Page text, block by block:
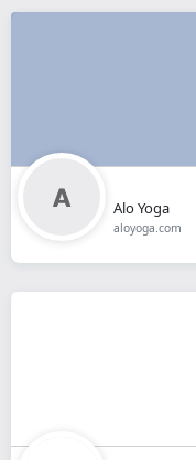
Alo Yoga
aloyoga.com